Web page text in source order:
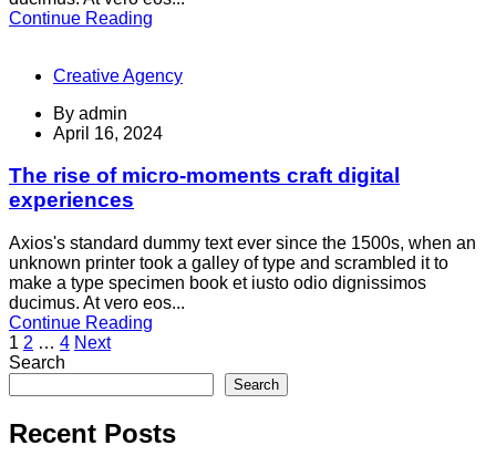
Continue Reading
Creative Agency
By admin
April 16, 2024
The rise of micro-moments craft digital
experiences
Axios's standard dummy text ever since the 1500s, when an
unknown printer took a galley of type and scrambled it to
make a type specimen book et iusto odio dignissimos
ducimus. At vero eos...
Continue Reading
Posts
pagination
1 2 … 4 Next
Search
Search
Recent Posts